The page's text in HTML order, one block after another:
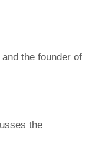
the founder of
the